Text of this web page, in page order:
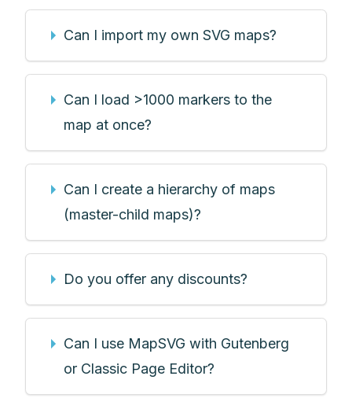
Can I import my own SVG maps?
Can I load >1000 markers to the
map at once?
Can I create a hierarchy of maps
(master-child maps)?
Do you offer any discounts?
Can I use MapSVG with Gutenberg
or Classic Page Editor?